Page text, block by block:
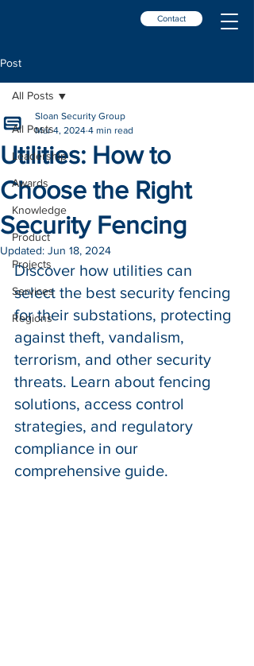
Contact
Post
All Posts
Leadership
Awards
Knowledge
Product
Projects
Services
Regions
All Posts
Utilities: How to
Choose the Right
Security Fencing
Sloan Security Group
Mar 4, 2024 4 min read
Updated: Jun 18, 2024
Discover how utilities can
select the best security fencing
for their substations, protecting
against theft, vandalism,
terrorism, and other security
threats. Learn about fencing
solutions, access control
strategies, and regulatory
compliance in our
comprehensive guide.